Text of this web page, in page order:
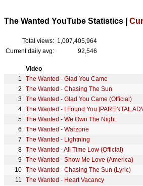
The Wanted YouTube Statistics |
Total views: 1,007,405,964
Current daily avg:
92,546
Video
The Wanted - Glad You Came
The Wanted - Chasing The Sun
The Wanted - Glad You Came (Official)
The Wanted - I Found You [PARENTAL
The Wanted - We Own The Night
The Wanted - Warzone
The Wanted - Lightning
The Wanted - All Time Low (Official)
The Wanted - Show Me Love (America)
The Wanted - Chasing The Sun (Lyric)
The Wanted - Heart Vacancy